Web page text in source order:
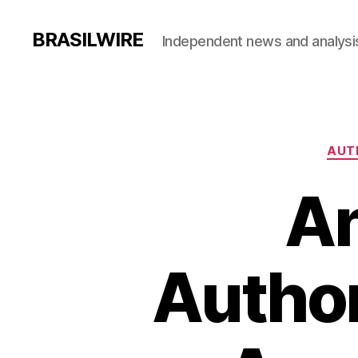
BRASILWIRE Independent news and